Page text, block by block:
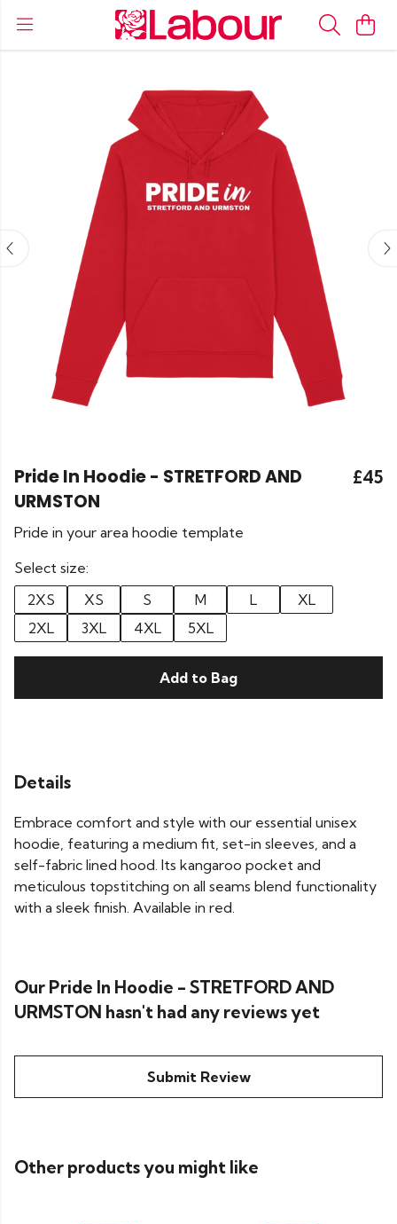
Pride In Hoodie - STRETFORD AND
URMSTON
£45
Pride in your area hoodie template
Select size:
2XS
XS S M L
XL
2XL
3XL 4XL 5XL
Add to Bag
Details
Embrace comfort and style with our essential unisex
hoodie, featuring a medium fit, set-in sleeves, and a
self-fabric lined hood. Its kangaroo pocket and
meticulous topstitching on all seams blend functionality
with a sleek finish. Available in red.
Our Pride In Hoodie - STRETFORD AND
URMSTON hasn't had any reviews yet
Submit Review
Other products you might like